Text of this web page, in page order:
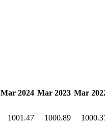
Mar 2024 Mar 2023 Mar
1001.47 1000.89